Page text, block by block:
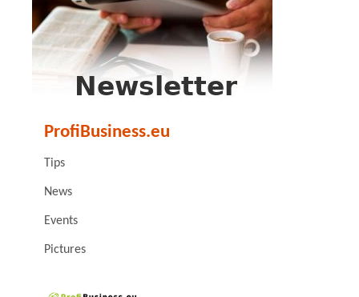
ProfiBusiness.eu
Tips
News
Events
Pictures